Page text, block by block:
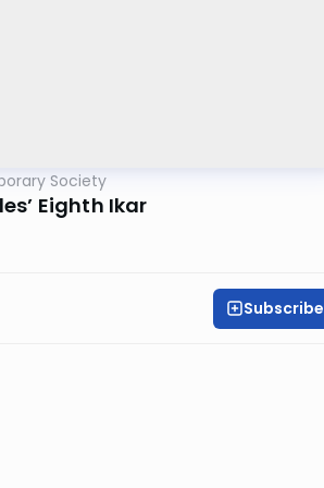
Society
Eighth Ikar
Subscribe